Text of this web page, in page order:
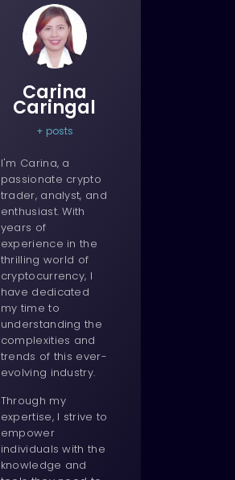
Carina
Caringal
+ posts
I'm Carina, a
passionate crypto
trader, analyst, and
enthusiast. With
years of
experience in the
thrilling world of
cryptocurrency, I
have dedicated
my time to
understanding the
complexities and
trends of this ever-
evolving industry.
Through my
expertise, I strive to
empower
individuals with the
knowledge and